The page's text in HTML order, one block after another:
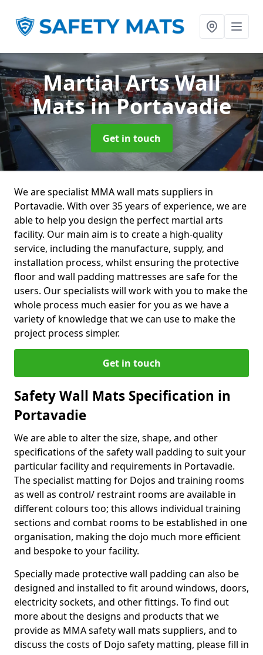
Martial Arts Wall
Matsin Portavadie
Get in touch
We are specialist MMA wall mats suppliers in
Portavadie. With over 35 years of experience, we are
able to help you design the perfect martial arts
facility. Our main aim is to create a high-quality
service, including the manufacture, supply, and
installation process, whilst ensuring the protective
floor and wall padding mattresses are safe for the
users. Our specialists will work with you to make the
whole process much easier for you as we have a
variety of knowledge that we can use to make the
project process simpler.
Get in touch
Safety Wall Mats Specification in
Portavadie
We are able to alter the size, shape, and other
specifications of the safety wall padding to suit your
particular facility and requirements in Portavadie.
The specialist matting for Dojos and training rooms
as well as control/ restraint rooms are available in
different colours too; this allows individual training
sections and combat rooms to be established in one
organisation, making the dojo much more efficient
and bespoke to your facility.
Specially made protective wall padding can also be
designed and installed to fit around windows, doors,
electricity sockets, and other fittings. To find out
more about the designs and products that we
provide as MMA safety wall mats suppliers, and to
discuss the costs of Dojo safety matting, please fill in